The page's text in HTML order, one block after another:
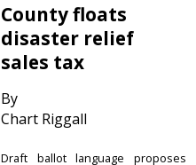
County floats
disaster relief
sales tax
By
Chart Riggall
Draft ballot language proposes